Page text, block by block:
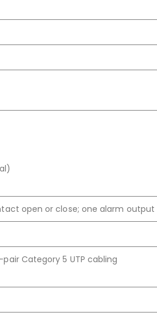
open or close; one alarm output
Category 5 UTP cabling